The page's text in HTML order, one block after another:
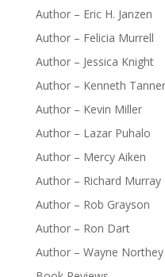
Author – Eric H. Janzen
Author – Felicia Murrell
Author – Jessica Knight
Author – Kenneth Tanner
Author – Kevin Miller
Author – Lazar Puhalo
Author – Mercy Aiken
Author – Richard Murray
Author – Rob Grayson
Author – Ron Dart
Author – Wayne Northey